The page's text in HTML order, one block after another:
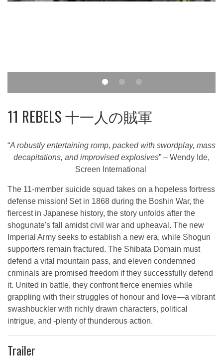
11 REBELS 十一人の賊軍
“A robustly entertaining romp, packed with swordplay, mass
decapitations, and improvised explosives” – Wendy Ide,
Screen International
The 11-member suicide squad takes on a hopeless fortress
defense mission! Set in 1868 during the Boshin War, the
fiercest in Japanese history, the story unfolds after the
shogunate's fall amidst civil war and upheaval. The new
Imperial Army seeks to establish a new era, while Shogun
supporters remain fractured. The Shibata Domain must
defend a vital mountain pass, and eleven condemned
criminals are promised freedom if they successfully defend
it. United in battle, they confront fierce enemies while
grappling with their struggles of honour and love—a vibrant
swashbuckler with richly drawn characters, political
intrigue, and -plenty of thunderous action.
Trailer